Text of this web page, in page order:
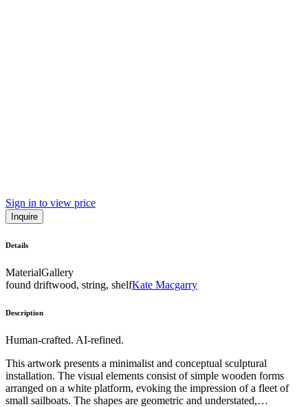
Sign in to view price
Inquire
Details
MaterialGallery
found driftwood, string, shelfKate Macgarry
Description
Human-crafted. AI-refined.
This artwork presents a minimalist and conceptual sculptural
installation. The visual elements consist of simple wooden forms
arranged on a white platform, evoking the impression of a fleet of
small sailboats. The shapes are geometric and understated,